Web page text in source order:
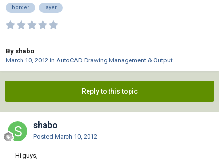
border layer
By shabo
March 10, 2012 in AutoCAD Drawing Management & Output
Reply to this topic
shabo
Posted March 10, 2012
Hi guys,